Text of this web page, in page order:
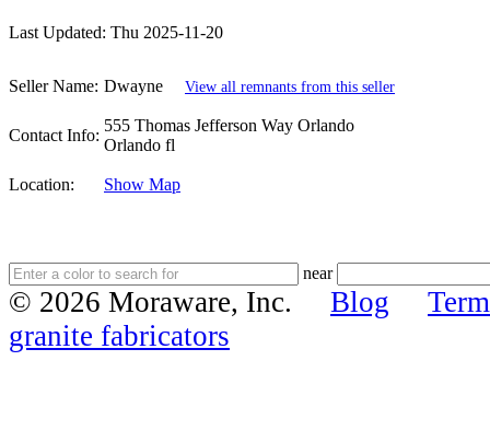
Last Updated: Thu 2025-11-20
Seller Name: Dwayne View all remnants from this seller
Contact Info:
555 Thomas Jefferson Way Orlando
Orlando fl
Location: Show Map
near
© 2026 Moraware, Inc. Blog
granite fabricators